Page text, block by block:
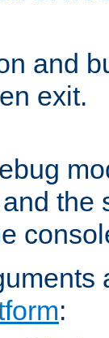
and
exit.
the
: